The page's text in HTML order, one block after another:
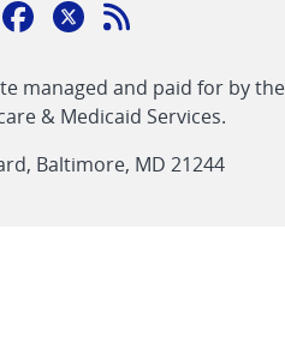
linklinkFeed
link
managed and paid for by the
& Medicaid Services.
Baltimore, MD 21244